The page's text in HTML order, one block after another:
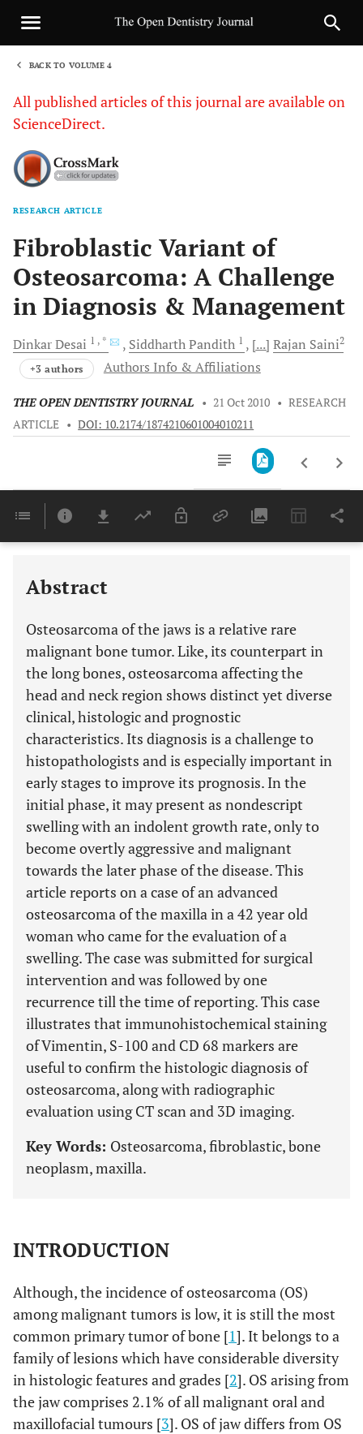
BACK TO VOLUME 4
All published articles of this journal are available on
ScienceDirect.
RESEARCH ARTICLE
Fibroblastic Variant of
Osteosarcoma: A Challenge
in Diagnosis & Management
DinkarDesai 1 , * SiddharthPandith 1 [...] Rajan Saini2
+3 authors Authors Info & Affiliations
THE OPEN DENTISTRY JOURNAL • 21 Oct 2010 • RESEARCH
ARTICLE • DOI: 10.2174/1874210601004010211
Last 6 Months 11,803
Abstract
Osteosarcoma of the jaws is a relative rare
malignant bone tumor. Like, its counterpart in
the long bones, osteosarcoma affecting the
head and neck region shows distinct yet diverse
clinical, histologic and prognostic
characteristics. Its diagnosis is a challenge to
histopathologists and is especially important in
early stages to improve its prognosis. In the
initial phase, it may present as nondescript
swelling with an indolent growth rate, only to
become overtly aggressive and malignant
towards the later phase of the disease. This
article reports on a case of an advanced
osteosarcoma of the maxilla in a 42 year old
woman who came for the evaluation of a
swelling. The case was submitted for surgical
intervention and was followed by one
recurrence till the time of reporting. This case
illustrates that immunohistochemical staining
of Vimentin, S-100 and CD 68 markers are
useful to confirm the histologic diagnosis of
osteosarcoma, along with radiographic
evaluation using CT scan and 3D imaging.
Key Words: Osteosarcoma, fibroblastic, bone
neoplasm, maxilla.
INTRODUCTION
Although, the incidence of osteosarcoma (OS)
among malignant tumors is low, it is still the most
common primary tumor of bone [1]. It belongs to a
family of lesions which have considerable diversity
in histologic features and grades [2]. OS arising from
the jaw comprises 2.1% of all malignant oral and
maxillofacial tumours [3]. OS of jaw differs from OS